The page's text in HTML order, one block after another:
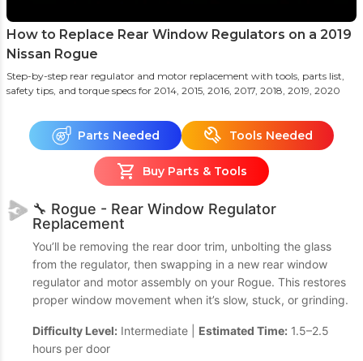
How to Replace Rear Window Regulators on a 2019
Nissan Rogue
Step-by-step rear regulator and motor replacement with tools, parts list,
safety tips, and torque specs for 2014, 2015, 2016, 2017, 2018, 2019, 2020
Parts Needed Tools Needed
Buy Parts & Tools
🔧 Rogue - Rear Window Regulator
Replacement
You’ll be removing the rear door trim, unbolting the glass
from the regulator, then swapping in a new rear window
regulator and motor assembly on your Rogue. This restores
proper window movement when it’s slow, stuck, or grinding.
Difficulty Level: Intermediate | Estimated Time: 1.5–2.5
hours per door